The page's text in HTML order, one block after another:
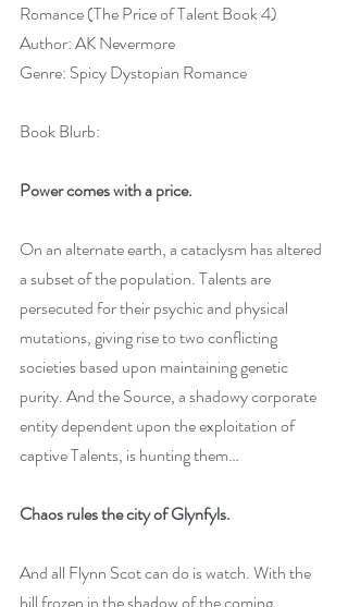
Romance (The Price of Talent Book 4)
Author: AK Nevermore
Genre: Spicy Dystopian Romance
Book Blurb:
Power comes with a price.
On an alternate earth, a cataclysm has altered
a subset of the population. Talents are
persecuted for their psychic and physical
mutations, giving rise to two conflicting
societies based upon maintaining genetic
purity. And the Source, a shadowy corporate
entity dependent upon the exploitation of
captive Talents, is hunting them…
Chaos rules the city of Glynfyls.
And all Flynn Scot can do is watch. With the